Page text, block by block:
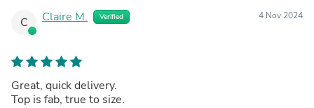
C Claire M. Verified 4 Nov 2024
Great, quick delivery.
Top is fab, true to size.